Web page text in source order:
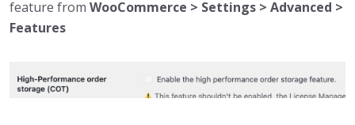
feature from WooCommerce > Settings > Advanced >
Features